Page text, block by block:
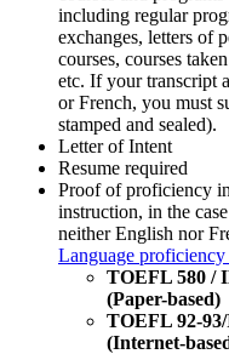
including regular
exchanges, letters of
courses, courses
etc. If your transcript
or French, you must
stamped and sealed).
Letter of Intent
Resume required
Proof of proficiency
instruction, in the
neither English nor
Language proficiency
TOEFL 580 /
(Paper-based)
TOEFL 92-
(Internet-